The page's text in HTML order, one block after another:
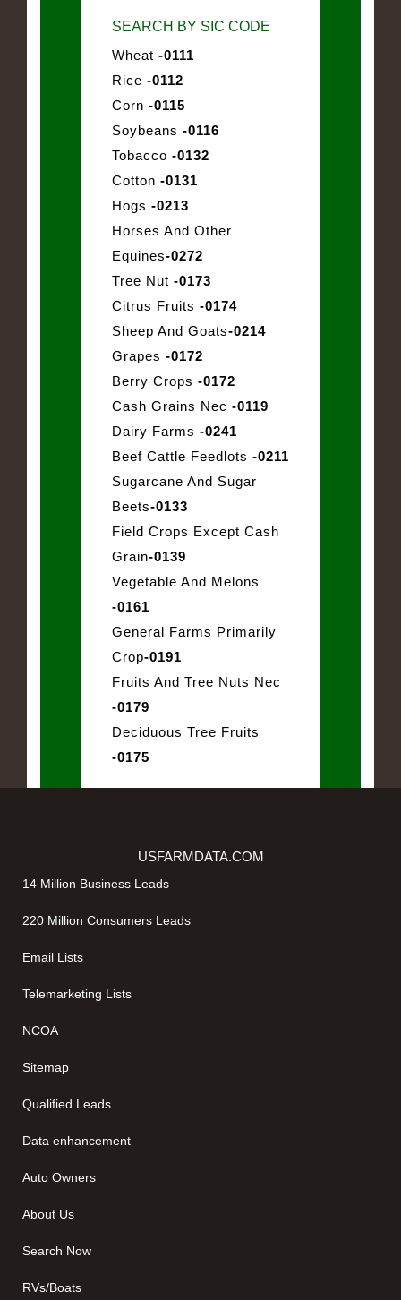
SEARCH BY SIC CODE
Wheat -0111
Rice -0112
Corn -0115
Soybeans -0116
Tobacco -0132
Cotton -0131
Hogs -0213
Horses And Other
Equines-0272
Tree Nut -0173
Citrus Fruits -0174
Sheep And Goats-0214
Grapes -0172
Berry Crops -0172
Cash Grains Nec -0119
Dairy Farms -0241
Beef Cattle Feedlots -0211
Sugarcane And Sugar
Beets-0133
Field Crops Except Cash
Grain-0139
Vegetable And Melons
-0161
General Farms Primarily
Crop-0191
Fruits And Tree Nuts Nec
-0179
Deciduous Tree Fruits
-0175
USFARMDATA.COM
14 Million Business Leads
220 Million Consumers Leads
Email Lists
Telemarketing Lists
NCOA
Sitemap
Qualified Leads
Data enhancement
Auto Owners
About Us
Search Now
RVs/Boats